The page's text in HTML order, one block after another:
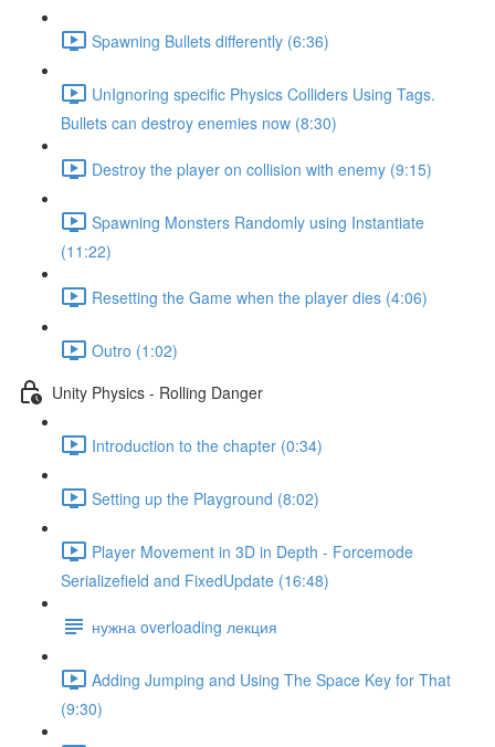
Spawning Bullets differently (6:36)
UnIgnoring specific Physics Colliders Using Tags.
Bullets can destroy enemies now (8:30)
Destroy the player on collision with enemy (9:15)
Spawning Monsters Randomly using Instantiate
(11:22)
Resetting the Game when the player dies (4:06)
Outro (1:02)
Unity Physics - Rolling Danger
Introduction to the chapter (0:34)
Setting up the Playground (8:02)
Player Movement in 3D in Depth - Forcemode
Serializefield and FixedUpdate (16:48)
нужна overloading лекция
Adding Jumping and Using The Space Key for That
(9:30)